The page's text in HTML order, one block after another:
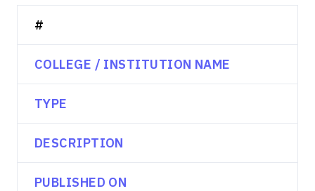
#
COLLEGE / INSTITUTION NAME
TYPE
DESCRIPTION
PUBLISHED ON